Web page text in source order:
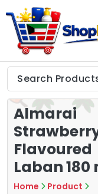
to
content
Shop in Kuwait
Almarai
Flavoured
Laban 180
Home
Product
Tea
7